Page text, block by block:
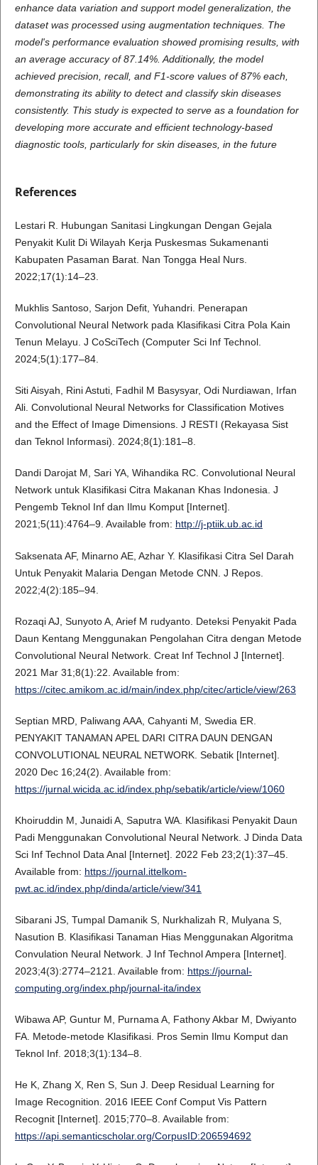
enhance data variation and support model generalization, the
dataset was processed using augmentation techniques. The
model's performance evaluation showed promising results, with
an average accuracy of 87.14%. Additionally, the model
achieved precision, recall, and F1-score values of 87% each,
demonstrating its ability to detect and classify skin diseases
consistently. This study is expected to serve as a foundation for
developing more accurate and efficient technology-based
diagnostic tools, particularly for skin diseases, in the future
References
Lestari R. Hubungan Sanitasi Lingkungan Dengan Gejala
Penyakit Kulit Di Wilayah Kerja Puskesmas Sukamenanti
Kabupaten Pasaman Barat. Nan Tongga Heal Nurs.
2022;17(1):14–23.
Mukhlis Santoso, Sarjon Defit, Yuhandri. Penerapan
Convolutional Neural Network pada Klasifikasi Citra Pola Kain
Tenun Melayu. J CoSciTech (Computer Sci Inf Technol.
2024;5(1):177–84.
Siti Aisyah, Rini Astuti, Fadhil M Basysyar, Odi Nurdiawan, Irfan
Ali. Convolutional Neural Networks for Classification Motives
and the Effect of Image Dimensions. J RESTI (Rekayasa Sist
dan Teknol Informasi). 2024;8(1):181–8.
Dandi Darojat M, Sari YA, Wihandika RC. Convolutional Neural
Network untuk Klasifikasi Citra Makanan Khas Indonesia. J
Pengemb Teknol Inf dan Ilmu Komput [Internet].
2021;5(11):4764–9. Available from: http://j-ptiik.ub.ac.id
Saksenata AF, Minarno AE, Azhar Y. Klasifikasi Citra Sel Darah
Untuk Penyakit Malaria Dengan Metode CNN. J Repos.
2022;4(2):185–94.
Rozaqi AJ, Sunyoto A, Arief M rudyanto. Deteksi Penyakit Pada
Daun Kentang Menggunakan Pengolahan Citra dengan Metode
Convolutional Neural Network. Creat Inf Technol J [Internet].
2021 Mar 31;8(1):22. Available from:
https://citec.amikom.ac.id/main/index.php/citec/article/view/263
Septian MRD, Paliwang AAA, Cahyanti M, Swedia ER.
PENYAKIT TANAMAN APEL DARI CITRA DAUN DENGAN
CONVOLUTIONAL NEURAL NETWORK. Sebatik [Internet].
2020 Dec 16;24(2). Available from:
https://jurnal.wicida.ac.id/index.php/sebatik/article/view/1060
Khoiruddin M, Junaidi A, Saputra WA. Klasifikasi Penyakit Daun
Padi Menggunakan Convolutional Neural Network. J Dinda Data
Sci Inf Technol Data Anal [Internet]. 2022 Feb 23;2(1):37–45.
Available from: https://journal.ittelkom-
pwt.ac.id/index.php/dinda/article/view/341
Sibarani JS, Tumpal Damanik S, Nurkhalizah R, Mulyana S,
Nasution B. Klasifikasi Tanaman Hias Menggunakan Algoritma
Convulation Neural Network. J Inf Technol Ampera [Internet].
2023;4(3):2774–2121. Available from: https://journal-
computing.org/index.php/journal-ita/index
Wibawa AP, Guntur M, Purnama A, Fathony Akbar M, Dwiyanto
FA. Metode-metode Klasifikasi. Pros Semin Ilmu Komput dan
Teknol Inf. 2018;3(1):134–8.
He K, Zhang X, Ren S, Sun J. Deep Residual Learning for
Image Recognition. 2016 IEEE Conf Comput Vis Pattern
Recognit [Internet]. 2015;770–8. Available from:
https://api.semanticscholar.org/CorpusID:206594692